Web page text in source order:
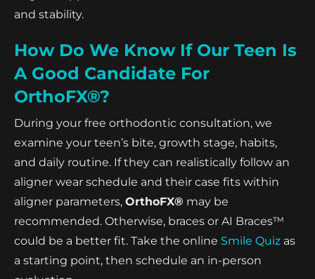
and stability.
How Do We Know If Our Teen Is
A Good Candidate For
OrthoFX®?
During your free orthodontic consultation, we
examine your teen’s bite, growth stage, habits,
and daily routine. If they can realistically follow an
aligner wear schedule and their case fits within
aligner parameters, OrthoFX® may be
recommended. Otherwise, braces or AI Braces™
could be a better fit. Take the online Smile Quiz as
a starting point, then schedule an in-person